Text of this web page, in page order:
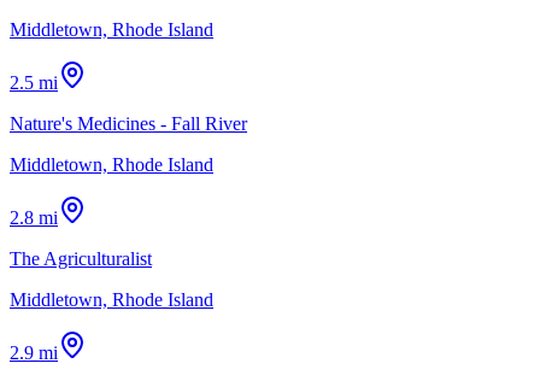
Middletown, Rhode Island
2.5 mi
Nature's Medicines - Fall River
Middletown, Rhode Island
2.8 mi
The Agriculturalist
Middletown, Rhode Island
2.9 mi